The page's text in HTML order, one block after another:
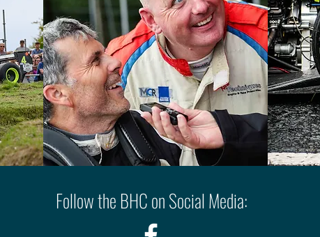
Follow the BHC on Social Media: